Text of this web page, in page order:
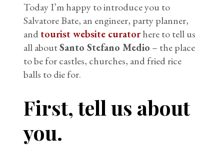
Today I’m happy to introduce you to
Salvatore Bate, an engineer, party planner,
andtourist website curatorhere to tell us
all aboutSanto Stefano Medio – the place
to be for castles, churches, and fried rice
balls to die for.
First, tell us about
you.